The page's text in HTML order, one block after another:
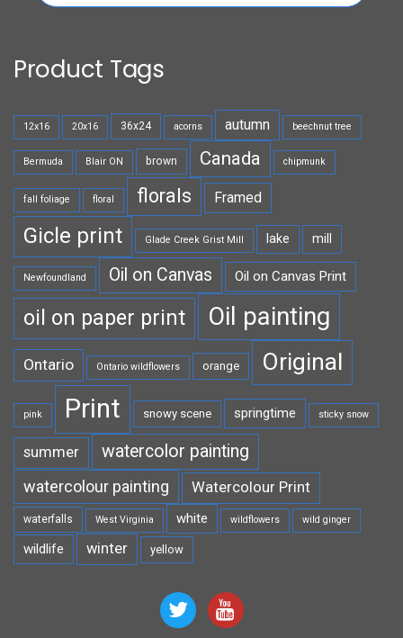
Product Tags
12x16 20x16 36x24 acorns autumn beechnut tree
Bermuda Blair ON brown Canada chipmunk
fall foliage floral florals Framed
Gicle print Glade Creek Grist Mill lake mill
Newfoundland Oil on Canvas Oil on Canvas Print
oil on paper print Oil painting
Ontario Ontario wildflowers orange Original
pink Print snowy scene springtime sticky snow
summer watercolor painting
watercolour painting Watercolour Print
waterfalls West Virginia white wildflowers wild ginger
wildlife winter yellow